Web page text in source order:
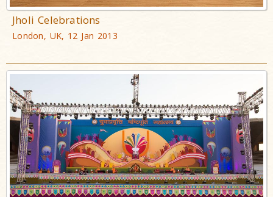
Jholi Celebrations
London, UK, 12 Jan 2013